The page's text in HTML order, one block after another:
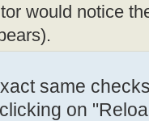
would notice
same
on